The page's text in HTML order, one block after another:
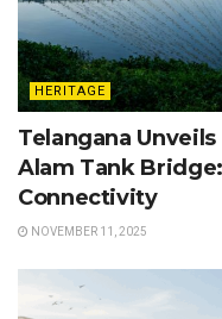
HERITAGE
Telangana
Alam Tank
Connectivity
NOVEMBER 11, 2025